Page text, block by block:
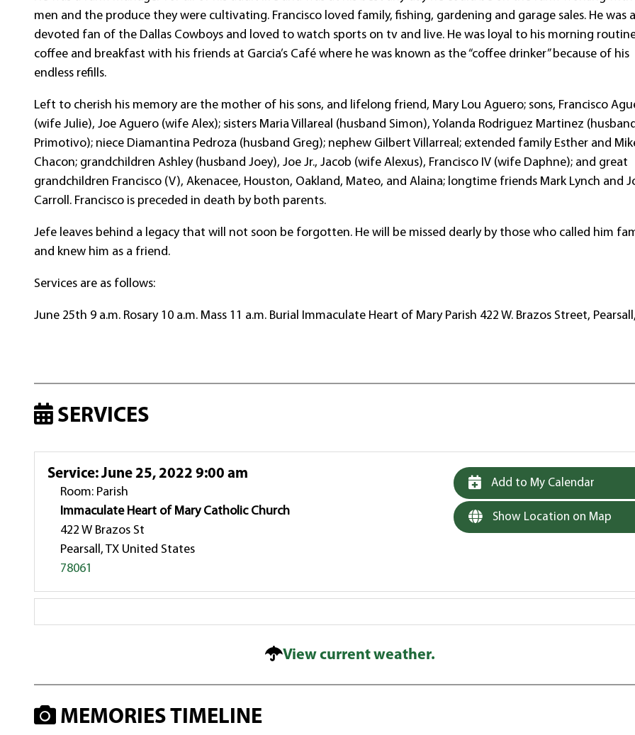
men and the produce they were cultivating. Francisco loved family, fishing, gardening and garage sales. He was
devoted fan of the Dallas Cowboys and loved to watch sports on tv and live. He was loyal to his morning
coffee and breakfast with his friends at Garcia’s Café where he was known as the “coffee drinker” because of his
endless refills.
Left to cherish his memory are the mother of his sons, and lifelong friend, Mary Lou Aguero; sons, Francisco
(wife Julie), Joe Aguero (wife Alex); sisters Maria Villareal (husband Simon), Yolanda Rodriguez Martinez
Primotivo); niece Diamantina Pedroza (husband Greg); nephew Gilbert Villarreal; extended family Esther and
Chacon; grandchildren Ashley (husband Joey), Joe Jr., Jacob (wife Alexus), Francisco IV (wife Daphne); and great
grandchildren Francisco (V), Akenacee, Houston, Oakland, Mateo, and Alaina; longtime friends Mark Lynch and
Carroll. Francisco is preceded in death by both parents.
Jefe leaves behind a legacy that will not soon be forgotten. He will be missed dearly by those who called him
and knew him as a friend.
Services are as follows:
June 25th 9 a.m. Rosary 10 a.m. Mass 11 a.m. Burial Immaculate Heart of Mary Parish 422 W. Brazos Street,
SERVICES
Service:June 25, 2022 9:00 am
Room: Parish
Immaculate Heart of Mary Catholic Church
422 W Brazos St
Pearsall, TX United States
78061
Add to My Calendar
Show Location on Map
View current weather.
MEMORIES TIMELINE